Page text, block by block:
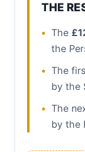
THE
• The
the
• The
by the
• The
by the